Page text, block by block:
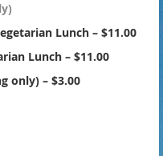
Lunch – $11.00
Lunch – $11.00
only) – $3.00